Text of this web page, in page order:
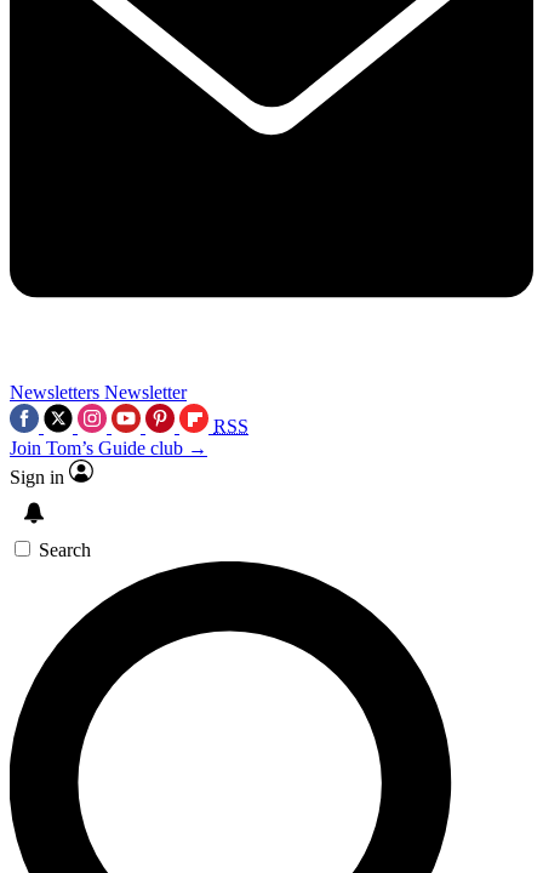
Newsletters Newsletter
RSS
Join Tom’s Guide club →
Sign in
Search